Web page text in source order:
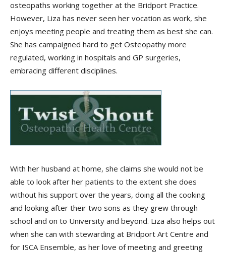
osteopaths working together at the Bridport Practice.
However, Liza has never seen her vocation as work, she
enjoys meeting people and treating them as best she can.
She has campaigned hard to get Osteopathy more
regulated, working in hospitals and GP surgeries,
embracing different disciplines.
With her husband at home, she claims she would not be
able to look after her patients to the extent she does
without his support over the years, doing all the cooking
and looking after their two sons as they grew through
school and on to University and beyond. Liza also helps out
when she can with stewarding at Bridport Art Centre and
for ISCA Ensemble, as her love of meeting and greeting